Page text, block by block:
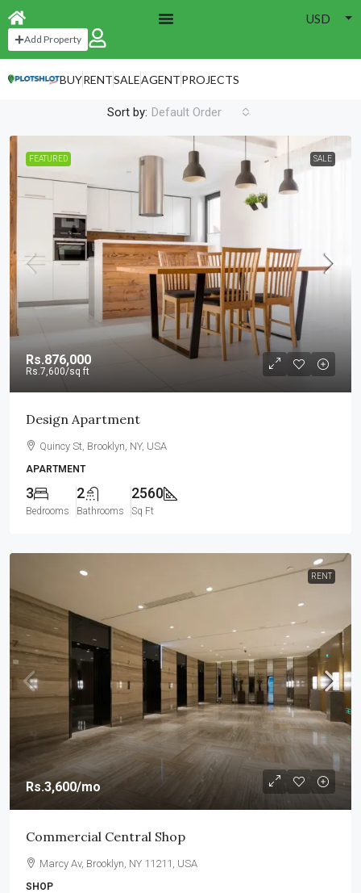
USD
Add Property
BUYRENTSALEAGENTPROJECTS
Brooklyn
4 Properties
Sort by: Default Order
FEATURED SALE
Rs.876,000
Rs.7,600/sq ft
Design Apartment
Quincy St, Brooklyn, NY, USA
APARTMENT
3
Bedrooms
2
Bathrooms
2560
Sq Ft
RENT
Rs.3,600/mo
Commercial Central Shop
Marcy Av, Brooklyn, NY 11211, USA
SHOP